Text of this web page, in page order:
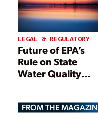
LEGAL & REGULATORY
Future of EPA’s
Rule on State
Water Quality
Federal Permits
FROM THE